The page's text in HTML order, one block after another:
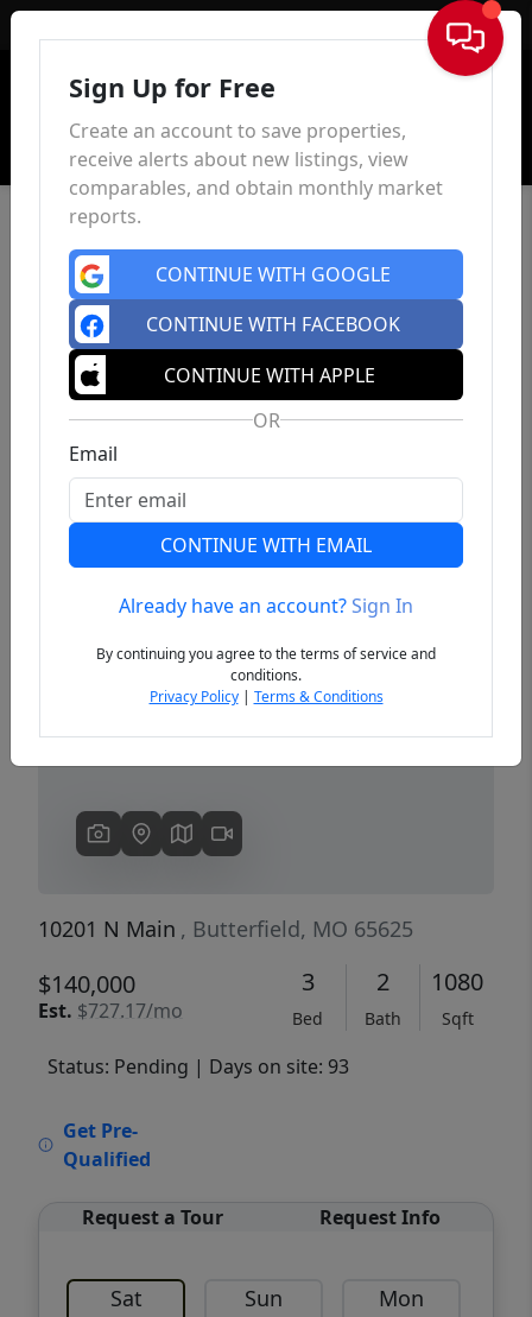
Sign In
Previous
10201 N Main , Butterfield, MO 65625
$140,000
Est. $727.17/mo
3
Bed
2
Bath
1080
Sqft
Status: Pending | Days on site: 93
Get Pre-
Qualified
Request a Tour Request Info
Sat Sun Mon
Sign Up for Free
Create an account to save properties,
receive alerts about new listings, view
comparables, and obtain monthly market
reports.
CONTINUE WITH GOOGLE
CONTINUE WITH FACEBOOK
CONTINUE WITH APPLE
OR
Email
CONTINUE WITH EMAIL
Already have an account?Sign In
By continuing you agree to the terms of service and
conditions.
Privacy Policy| Terms & Conditions